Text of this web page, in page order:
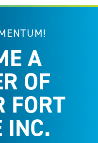
A
OF
FORT
INC.